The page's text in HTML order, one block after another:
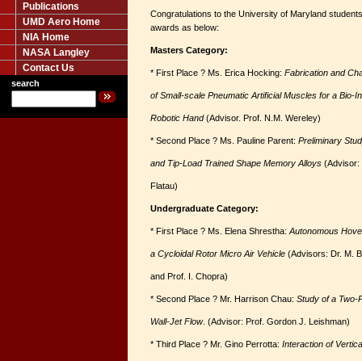
Publications
UMD Aero Home
NIA Home
NASA Langley
Contact Us
search
Congratulations to the University of Maryland
awards as below:
Masters Category:
* First Place ? Ms. Erica Hocking: Fabrication and
of Small-scale Pneumatic Artificial Muscles for a Bio-
Robotic Hand(Advisor. Prof. N.M. Wereley)
* Second Place ? Ms. Pauline Parent: Preliminary
and Tip-Load Trained Shape Memory Alloys (Advisor:
Flatau)
Undergraduate Category:
* First Place ? Ms. Elena Shrestha: Autonomous
a Cycloidal Rotor Micro Air Vehicle (Advisors: Dr. M.
and Prof. I. Chopra)
* Second Place ? Mr. Harrison Chau: Study of a Two-
Wall-Jet Flow. (Advisor: Prof. Gordon J. Leishman)
* Third Place ? Mr. Gino Perrotta: Interaction of